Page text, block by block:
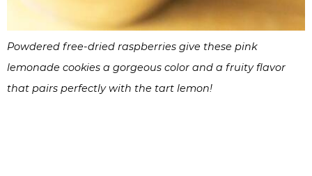
Powdered free-dried raspberries give these pink
lemonade cookies a gorgeous color and a fruity flavor
that pairs perfectly with the tart lemon!